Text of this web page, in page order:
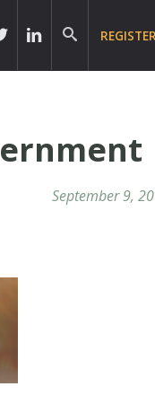
September 9,